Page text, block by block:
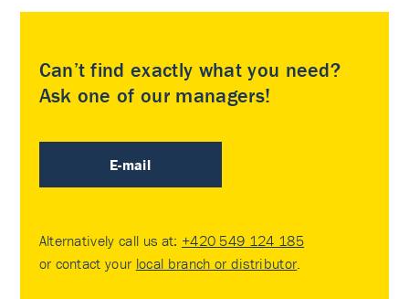
Can’t find exactly what you need?
Ask one of our managers!
E-mail
Alternatively call us at: +420 549 124 185
or contact your local branch or distributor.